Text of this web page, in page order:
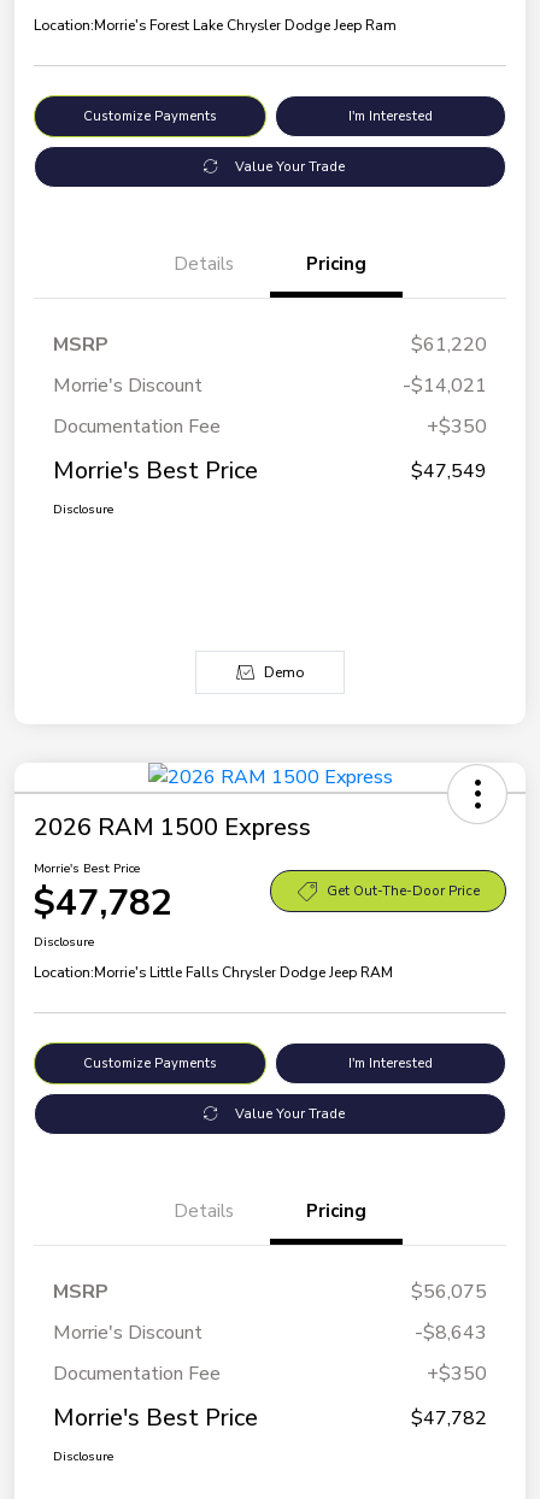
Location:Morrie's Forest Lake Chrysler Dodge Jeep Ram
Customize Payments I'm Interested
Value Your Trade
Details Pricing
MSRP
$61,220
Morrie's Discount
-$14,021
Documentation Fee
+$350
Morrie's Best Price $47,549
Disclosure
Demo
2026 RAM 1500 Express
Morrie's Best Price
$47,782 Get Out-The-Door Price
Disclosure
Location:Morrie's Little Falls Chrysler Dodge Jeep RAM
Customize Payments I'm Interested
Value Your Trade
Details Pricing
MSRP
$56,075
Morrie's Discount
-$8,643
Documentation Fee
+$350
Morrie's Best Price $47,782
Disclosure